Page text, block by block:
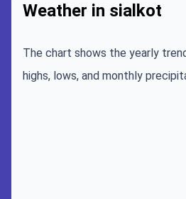
Weather in sialkot
The chart shows the yearly
highs, lows, and monthly